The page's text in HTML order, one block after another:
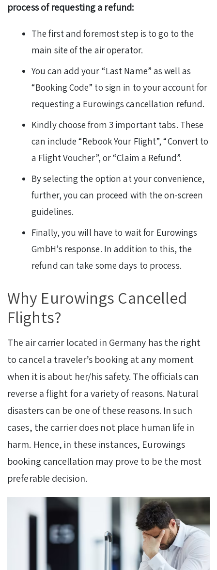
process of requesting a refund:
The first and foremost step is to go to the
main site of the air operator.
You can add your “Last Name” as well as
“Booking Code” to sign in to your account for
requesting a Eurowings cancellation refund.
Kindly choose from 3 important tabs. These
can include “Rebook Your Flight”, “Convert to
a Flight Voucher”, or “Claim a Refund”.
By selecting the option at your convenience,
further, you can proceed with the on-screen
guidelines.
Finally, you will have to wait for Eurowings
GmbH’s response. In addition to this, the
refund can take some days to process.
Why Eurowings Cancelled
Flights?
The air carrier located in Germany has the right
to cancel a traveler’s booking at any moment
when it is about her/his safety. The officials can
reverse a flight for a variety of reasons. Natural
disasters can be one of these reasons. In such
cases, the carrier does not place human life in
harm. Hence, in these instances, Eurowings
booking cancellation may prove to be the most
preferable decision.